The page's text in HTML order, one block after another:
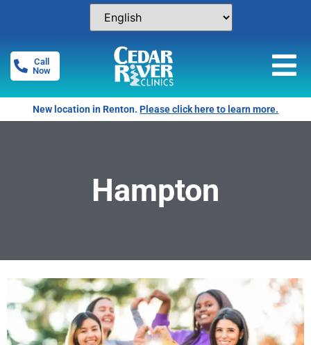
Call
Now
New location in Renton.Please click here to learn more.
Hampton